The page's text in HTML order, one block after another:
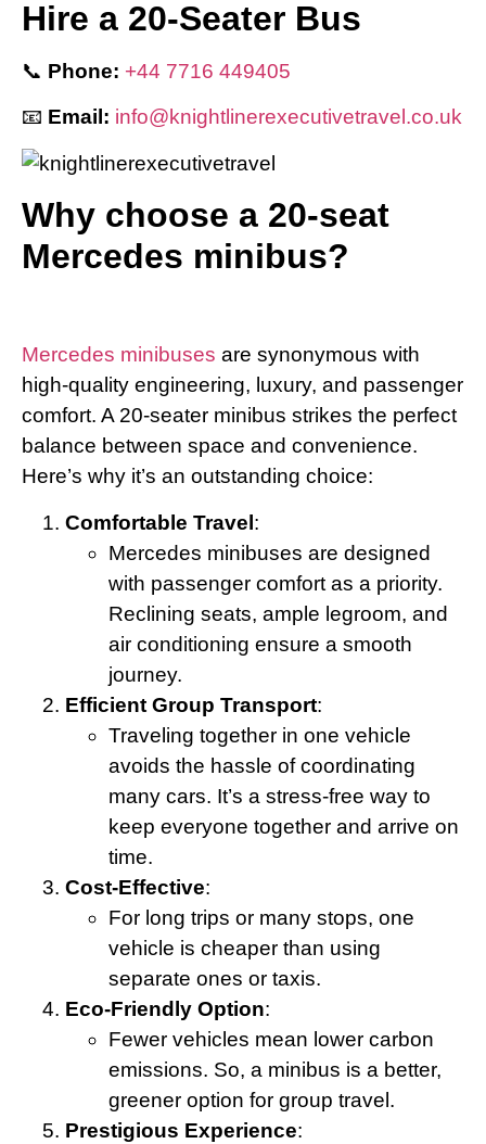
Hire a 20-Seater Bus
📞 Phone: +44 7716 449405
📧 Email: info@knightlinerexecutivetravel.co.uk
Why choose a 20-seat
Mercedes minibus?
Mercedes minibuses are synonymous with
high-quality engineering, luxury, and passenger
comfort. A 20-seater minibus strikes the perfect
balance between space and convenience.
Here’s why it’s an outstanding choice:
Comfortable Travel:
Mercedes minibuses are designed
with passenger comfort as a priority.
Reclining seats, ample legroom, and
air conditioning ensure a smooth
journey.
Efficient Group Transport:
Traveling together in one vehicle
avoids the hassle of coordinating
many cars. It’s a stress-free way to
keep everyone together and arrive on
time.
Cost-Effective:
For long trips or many stops, one
vehicle is cheaper than using
separate ones or taxis.
Eco-Friendly Option:
Fewer vehicles mean lower carbon
emissions. So, a minibus is a better,
greener option for group travel.
Prestigious Experience: